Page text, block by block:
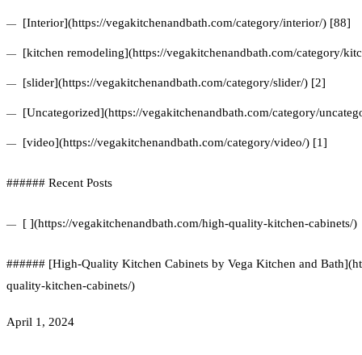
[Interior](https://vegakitchenandbath.com/category/interior/) [88]
[kitchen remodeling](https://vegakitchenandbath.com/category/
[slider](https://vegakitchenandbath.com/category/slider/) [2]
[Uncategorized](https://vegakitchenandbath.com/category/
[video](https://vegakitchenandbath.com/category/video/) [1]
###### Recent Posts
[ ](https://vegakitchenandbath.com/high-quality-kitchen-cabinets/)
###### [High-Quality Kitchen Cabinets by Vega Kitchen and
quality-kitchen-cabinets/)
April 1, 2024